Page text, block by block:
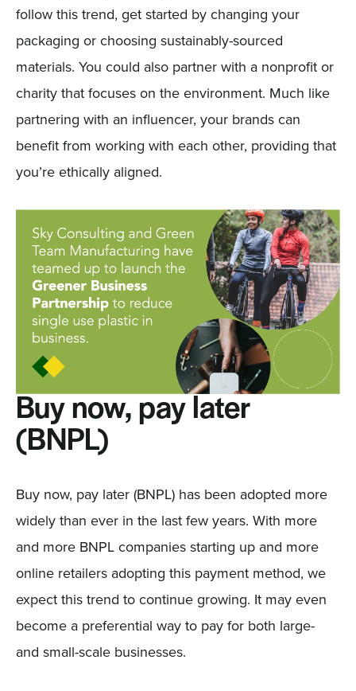
follow this trend, get started by changing your
packaging or choosing sustainably-sourced
materials. You could also partner with a nonprofit or
charity that focuses on the environment. Much like
partnering with an influencer, your brands can
benefit from working with each other, providing that
you’re ethically aligned.
Buy now, pay later
(BNPL)
Buy now, pay later (BNPL) has been adopted more
widely than ever in the last few years. With more
and more BNPL companies starting up and more
online retailers adopting this payment method, we
expect this trend to continue growing. It may even
become a preferential way to pay for both large-
and small-scale businesses.